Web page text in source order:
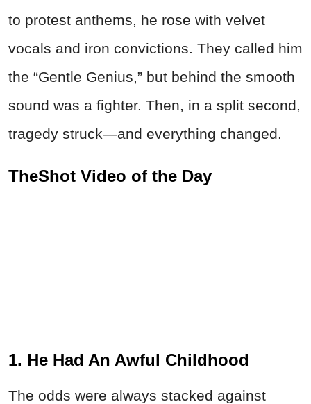
to protest anthems, he rose with velvet
vocals and iron convictions. They called him
the “Gentle Genius,” but behind the smooth
sound was a fighter. Then, in a split second,
tragedy struck—and everything changed.
TheShot Video of the Day
1. He Had An Awful Childhood
The odds were always stacked against